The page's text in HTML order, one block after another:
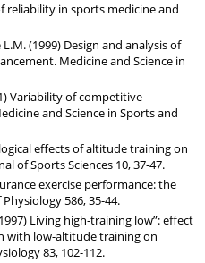
reliability in sports medicine and
(1999) Design and analysis of
Medicine and Science in
Variability of competitive
and Science in Sports and
effects of altitude training on
of Sports Sciences 10, 37-47.
exercise performance: the
586, 35-44.
Living high-training low”: effect
with low-altitude training on
83, 102-112.